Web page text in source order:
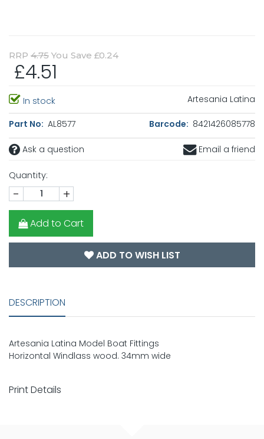
RRP 4.75 You Save £0.24
£4.51
In stock Artesania Latina
Part No: AL8577 Barcode: 8421426085778
Ask a question Email a friend
Quantity:
- +
Add to Cart
ADD TO WISH LIST
DESCRIPTION
Artesania Latina Model Boat Fittings
Horizontal Windlass wood. 34mm wide
Print Details